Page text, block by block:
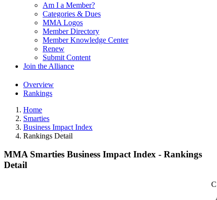
Am I a Member?
Categories & Dues
MMA Logos
Member Directory
Member Knowledge Center
Renew
Submit Content
Join the Alliance
Overview
Rankings
Home
Smarties
Business Impact Index
Rankings Detail
MMA Smarties Business Impact Index - Rankings
Detail